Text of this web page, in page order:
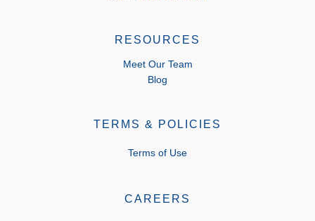
RESOURCES
Meet Our Team
Blog
TERMS & POLICIES
Terms of Use
CAREERS